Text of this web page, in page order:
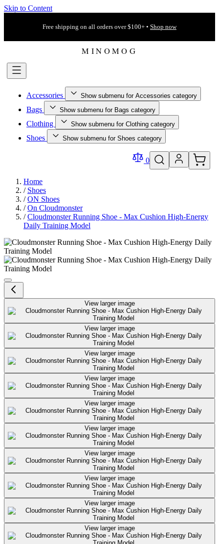
Skip to Content
Free shipping on all orders over $100+ • Shop now
Accessories Show submenu for Accessories category
Bags Show submenu for Bags category
Clothing Show submenu for Clothing category
Shoes Show submenu for Shoes category
0
Home
/ Shoes
/ ON Shoes
/ On Cloudmonster
/ Cloudmonster Running Shoe - Max Cushion High-Energy
Daily Training Model
Cloudmonster Running Shoe -
View larger image
View larger image
View larger image
View larger image
View larger image
View larger image
View larger image
View larger image
View larger image
View larger image